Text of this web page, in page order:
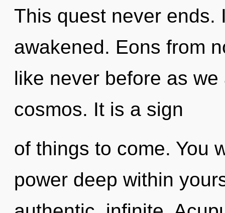
This quest never ends.
awakened. Eons from
like never before as
cosmos. It is a sign
of things to come. You
power deep within